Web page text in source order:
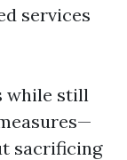
services
while still
sacrificing